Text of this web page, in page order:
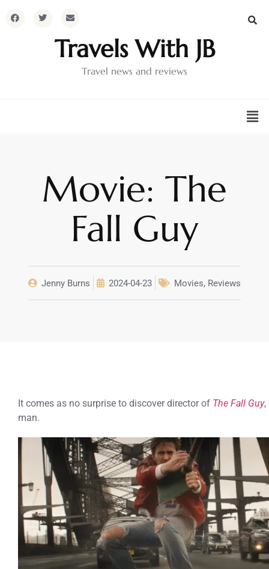
Travels With JB
Travel news and reviews
Movie: The
Fall Guy
Jenny Burns 2024-04-23 Movies, Reviews
It comes as no surprise to discover director of The Fall Guy,
man.